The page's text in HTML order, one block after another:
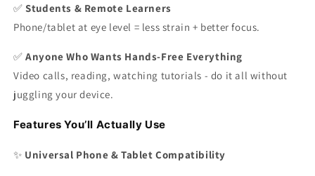
✅Students & Remote Learners
Phone/tablet at eye level = less strain + better focus.
✅Anyone Who Wants Hands-Free Everything
Video calls, reading, watching tutorials - do it all without
juggling your device.
Features You’ll Actually Use
✨ Universal Phone & Tablet Compatibility